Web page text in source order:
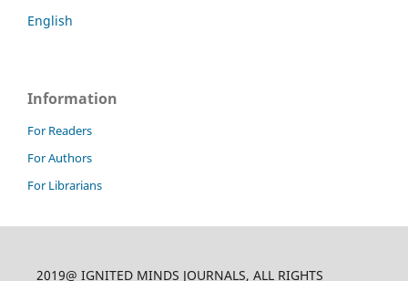
English
Information
For Readers
For Authors
For Librarians
2019@ IGNITED MINDS JOURNALS, ALL RIGHTS